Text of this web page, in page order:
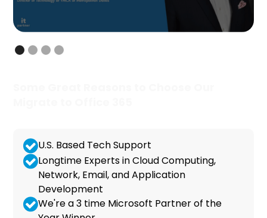
U.S. Based Tech Support
Longtime Experts in Cloud Computing,
Network, Email, and Application
Development
We're a 3 time Microsoft Partner of the